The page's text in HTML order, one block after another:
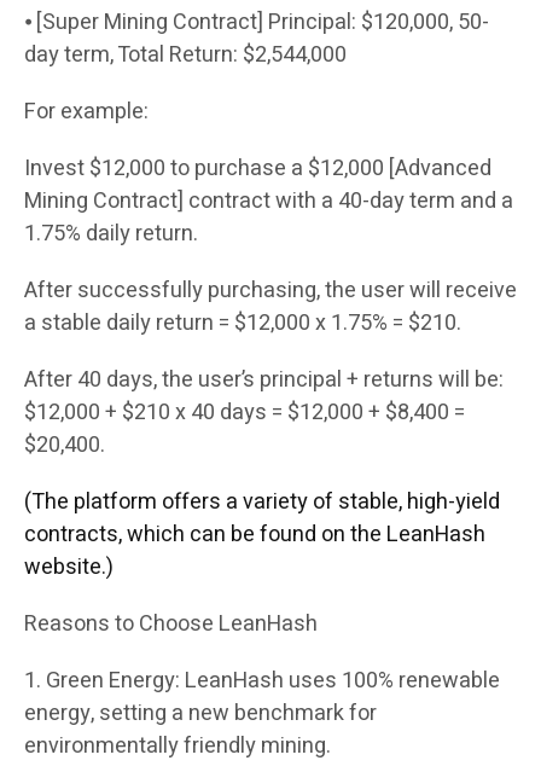
⦁ [Super Mining Contract] Principal: $120,000, 50-
day term, Total Return: $2,544,000
For example:
Invest $12,000 to purchase a $12,000 [Advanced
Mining Contract] contract with a 40-day term and a
1.75% daily return.
After successfully purchasing, the user will receive
a stable daily return = $12,000 x 1.75% = $210.
After 40 days, the user’s principal + returns will be:
$12,000 + $210 x 40 days = $12,000 + $8,400 =
$20,400.
(The platform offers a variety of stable, high-yield
contracts, which can be found on the LeanHash
website.)
Reasons to Choose LeanHash
1. Green Energy: LeanHash uses 100% renewable
energy, setting a new benchmark for
environmentally friendly mining.